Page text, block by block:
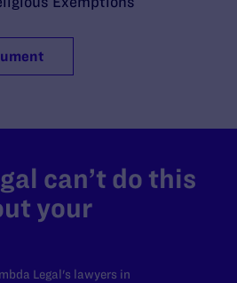
can’t do this
your
Legal's lawyers in